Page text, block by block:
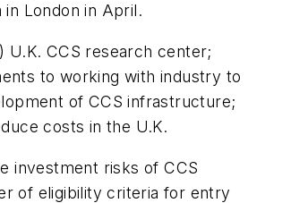
London in April.
U.K. CCS research center;
to working with industry to
of CCS infrastructure;
costs in the U.K.
investment risks of CCS
of eligibility criteria for entry